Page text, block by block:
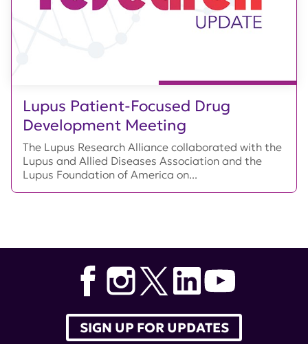
Lupus Patient-Focused Drug
Development Meeting
The Lupus Research Alliance collaborated with the
Lupus and Allied Diseases Association and the
Lupus Foundation of America on...
SIGN UP FOR UPDATES